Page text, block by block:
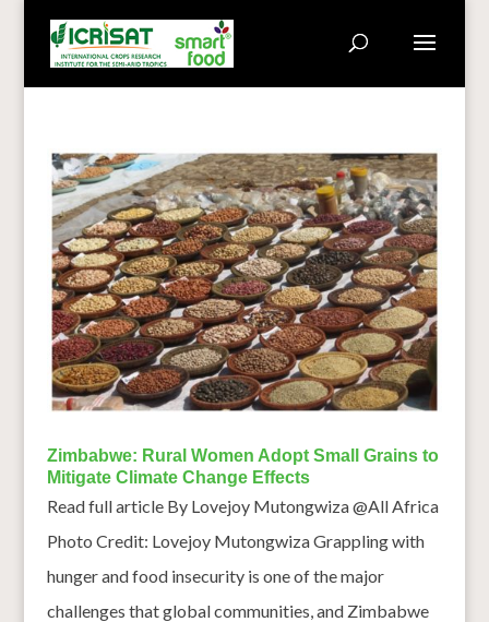
Zimbabwe: Rural Women Adopt Small Grains to
Mitigate Climate Change Effects
Read full article By Lovejoy Mutongwiza @All Africa
Photo Credit: Lovejoy Mutongwiza Grappling with
hunger and food insecurity is one of the major
challenges that global communities, and Zimbabwe